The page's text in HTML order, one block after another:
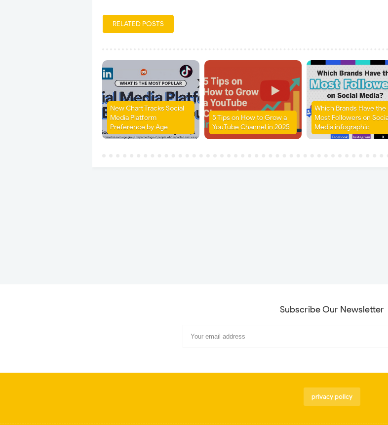
RELATED POSTS
New Chart Tracks Social
Media Platform
Preference by Age
5 Tips on How to Grow a
YouTube Channel in 2025
Which Brands Have the
Most Followers on
Media infographic
Subscribe Our Newsletter
privacy policy